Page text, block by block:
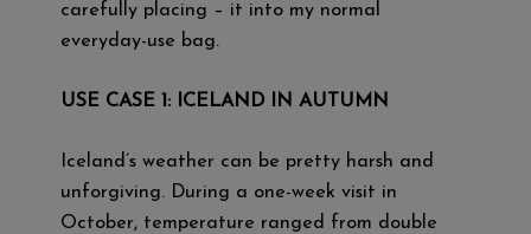
carefully placing – it into my normal
everyday-use bag.
USE CASE 1: ICELAND IN AUTUMN
Iceland’s weather can be pretty harsh and
unforgiving. During a one-week visit in
October, temperature ranged from double